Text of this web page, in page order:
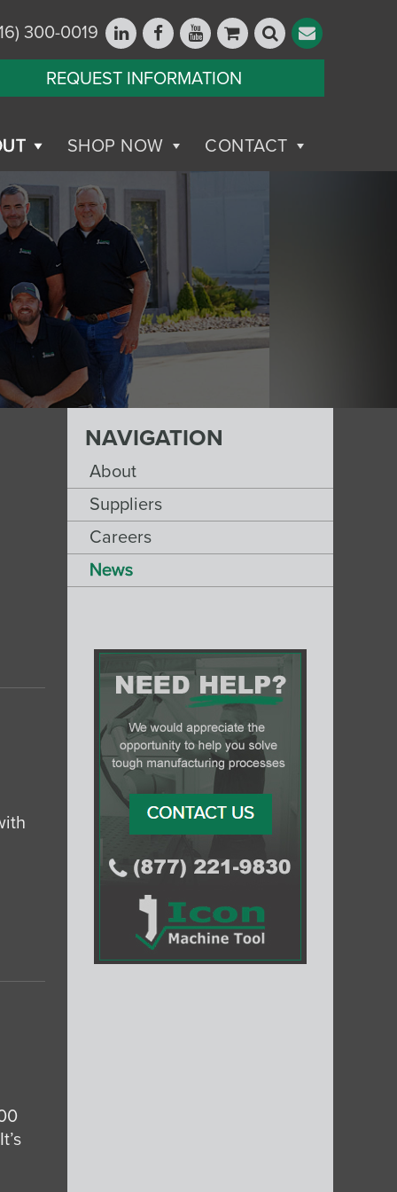
300-0019
REQUEST INFORMATION
SHOP NOW CONTACT
NAVIGATION
About
Suppliers
Careers
News